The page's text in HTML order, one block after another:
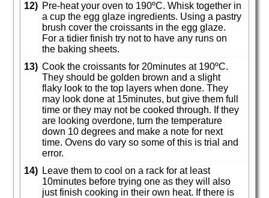
12) Pre-heat your oven to 190ºC. Whisk together in
a cup the egg glaze ingredients. Using a pastry
brush cover the croissants in the egg glaze.
For a tidier finish try not to have any runs on
the baking sheets.
13) Cook the croissants for 20minutes at 190ºC.
They should be golden brown and a slight
flaky look to the top layers when done. They
may look done at 15minutes, but give them full
time or they may not be cooked through. If they
are looking overdone, turn the temperature
down 10 degrees and make a note for next
time. Ovens do vary so some of this is trial and
error.
14) Leave them to cool on a rack for at least
10minutes before trying one as they will also
just finish cooking in their own heat. If there is